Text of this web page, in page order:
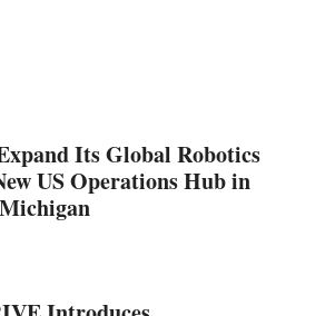
Its Global Robotics
US Operations Hub in